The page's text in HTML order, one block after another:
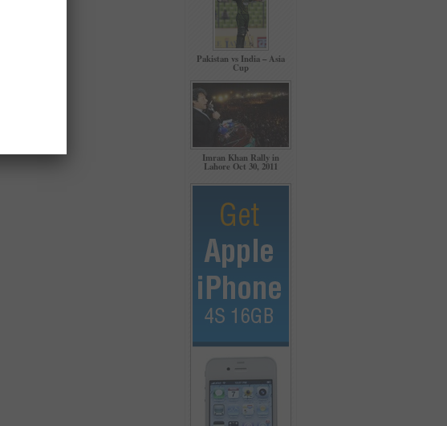
Pakistan vs India – Asia
Cup
Imran Khan Rally in
Lahore Oct 30, 2011